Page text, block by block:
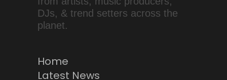
DJs, & trend setters across the
planet.
Home
Latest News